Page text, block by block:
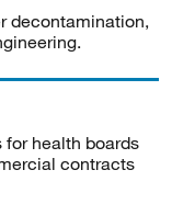
decontamination,
health boards
contracts